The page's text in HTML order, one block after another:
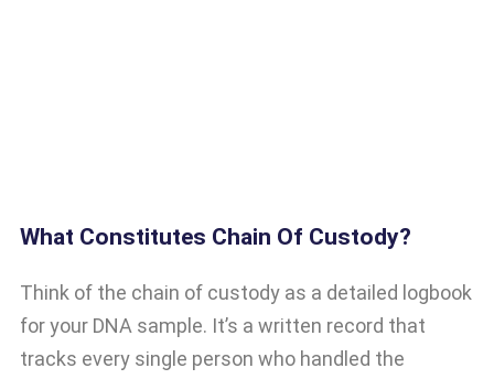
What Constitutes Chain Of Custody?
Think of the chain of custody as a detailed logbook
for your DNA sample. It’s a written record that
tracks every single person who handled the